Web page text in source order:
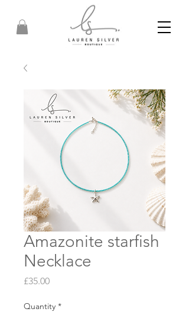
Amazonite starfish
Necklace
£35.00Price
Quantity *